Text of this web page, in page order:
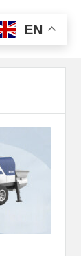
Sign Up
EN